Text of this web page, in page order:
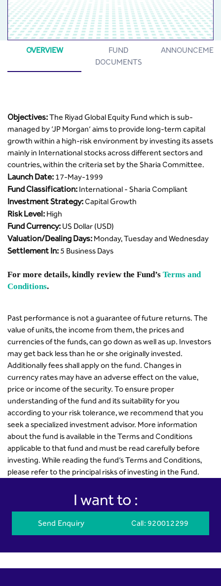
OVERVIEW
FUND
DOCUMENTS
Objectives:The Riyad Global Equity Fund which is sub-
managed by ‘JP Morgan’ aims to provide long-term capital
growth within a high-risk environment by investing its assets
mainly in International stocks across different sectors and
countries, within the criteria set by the Sharia Committee.
Launch Date: 17-May-1999
Fund Classification: International - Sharia Compliant
Investment Strategy: Capital Growth
Risk Level: High
Fund Currency: US Dollar (USD)
Valuation/Dealing Days: Monday, Tuesday and Wednesday
Settlement In: 5 Business Days
For more details, kindly review the Fund’s Terms and
Conditions.
Past performance is not a guarantee of future returns. The
value of units, the income from them, the prices and
currencies of the funds, can go down as well as up. Investors
may get back less than he or she originally invested.
Additionally fees shall apply on the fund. Changes in
currency rates may have an adverse effect on the value,
price or income of the security. To ensure proper
understanding of the fund and its suitability for you
according to your risk tolerance, we recommend that you
seek a specialized investment advisor. More information
about the fund is available in the Terms and Conditions
applicable to that fund and must be read carefully before
investing. While reading the fund’s Terms and Conditions,
please refer to the principal risks of investing in the Fund.
I want to :
Send Enquiry Call: 920012299